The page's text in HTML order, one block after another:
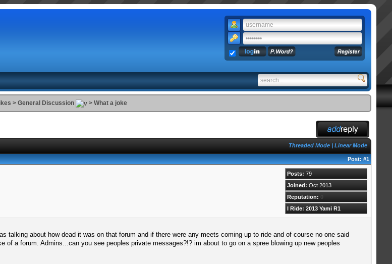
>General Discussion >What a joke
Threaded Mode| Linear Mode
Post:#1
Posts: 79
Joined: Oct 2013
Reputation: 0
I Ride: 2013 Yami R1
talking about how dead it was on that forum and if there were any meets coming up to ride and of course no one said
a forum. Admins...can you see peoples private messages?!? im about to go on a spree blowing up new peoples